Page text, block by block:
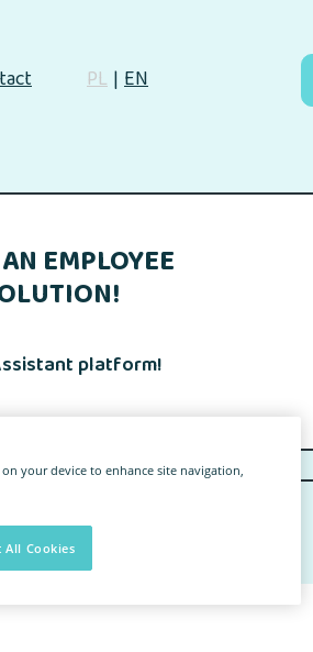
PL EN
EMPLOYEE
platform!
your device to enhance site navigation,
All Cookies